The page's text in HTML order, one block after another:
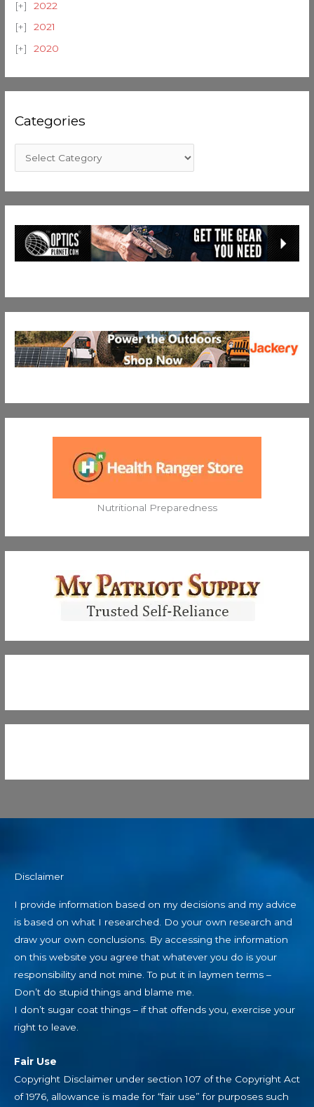
2022
2021
2020
Categories
Nutritional Preparedness
Disclaimer
I provide information based on my decisions and my advice
is based on what I researched. Do your own research and
draw your own conclusions. By accessing the information
on this website you agree that whatever you do is your
responsibility and not mine. To put it in laymen terms –
Don’t do stupid things and blame me.
I don’t sugar coat things – if that offends you, exercise your
right to leave.
Fair Use
Copyright Disclaimer under section 107 of the Copyright Act
of 1976, allowance is made for “fair use” for purposes such